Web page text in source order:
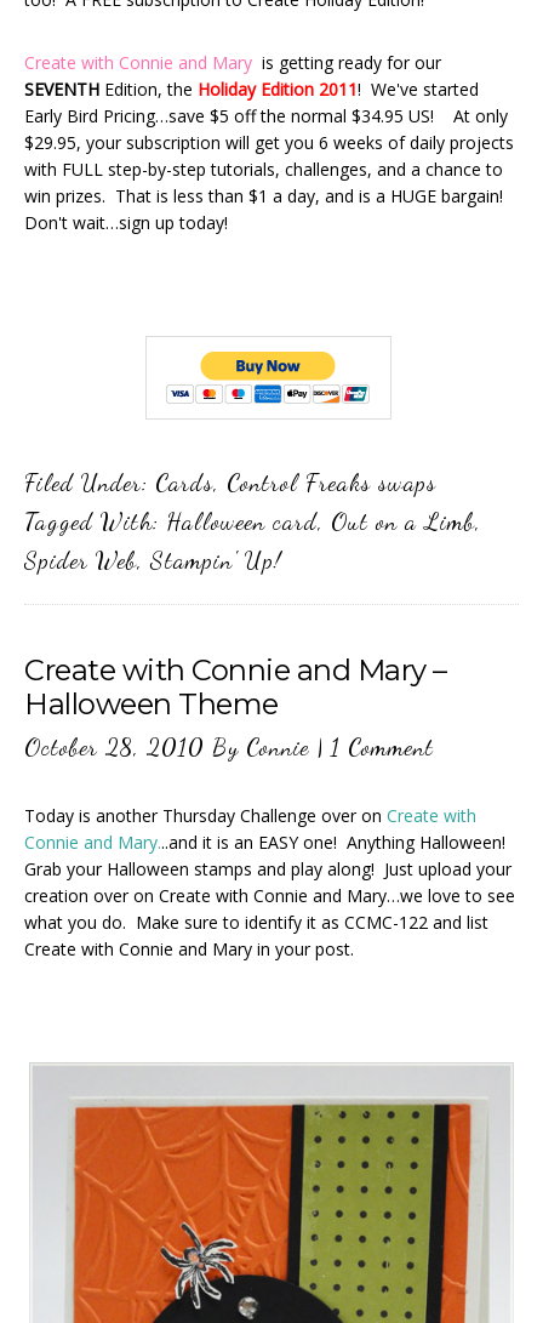
Create with Connie and Mary is getting ready for our
SEVENTH Edition, the Holiday Edition 2011! We've started
Early Bird Pricing…save $5 off the normal $34.95 US! At only
$29.95, your subscription will get you 6 weeks of daily projects
with FULL step-by-step tutorials, challenges, and a chance to
win prizes. That is less than $1 a day, and is a HUGE bargain!
Don't wait…sign up today!
Filed Under: Cards, Control Freaks swaps
Tagged With: Halloween card, Out on a Limb,
Spider Web,Stampin' Up!
Create with Connie and Mary –
Halloween Theme
October 28, 2010 By Connie | 1 Comment
Today is another Thursday Challenge over on Create with
Connie and Mary...and it is an EASY one! Anything Halloween!
Grab your Halloween stamps and play along! Just upload your
creation over on Create with Connie and Mary…we love to see
what you do. Make sure to identify it as CCMC-122 and list
Create with Connie and Mary in your post.